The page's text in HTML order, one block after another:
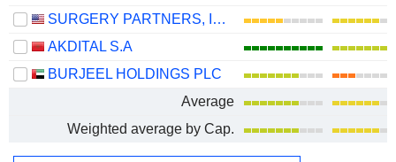
SURGERY PARTNERS, INC.
AKDITAL S.A
BURJEEL HOLDINGS PLC
Average
Weighted average by Cap.